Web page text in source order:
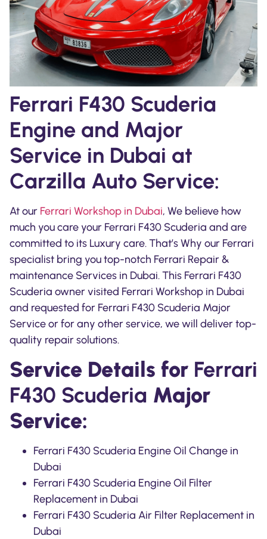
Ferrari F430 Scuderia
Engine and Major
Service in Dubai at
Carzilla Auto Service:
At our Ferrari Workshop in Dubai, We believe how
much you care your Ferrari F430 Scuderia and are
committed to its Luxury care. That’s Why our Ferrari
specialist bring you top-notch Ferrari Repair &
maintenance Services in Dubai. This Ferrari F430
Scuderia owner visited Ferrari Workshop in Dubai
and requested for Ferrari F430 Scuderia Major
Service or for any other service, we will deliver top-
quality repair solutions.
Service Details for Ferrari
F430 Scuderia Major
Service:
Ferrari F430 Scuderia Engine Oil Change in
Dubai
Ferrari F430 Scuderia Engine Oil Filter
Replacement in Dubai
Ferrari F430 Scuderia Air Filter Replacement in
Dubai